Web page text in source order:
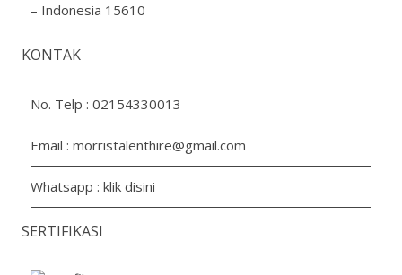
– Indonesia 15610
KONTAK
No. Telp :02154330013
Email :morristalenthire@gmail.com
Whatsapp :klik disini
SERTIFIKASI